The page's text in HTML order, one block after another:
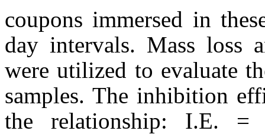
coupons immersed in
day intervals. Mass loss
were utilized to evaluate
samples. The inhibition
the relationship: I.E. =